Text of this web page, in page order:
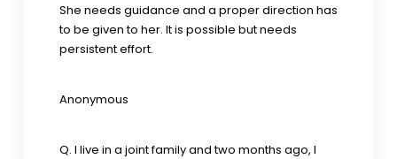
She needs guidance and a proper direction has
to be given to her. It is possible but needs
persistent effort.
Anonymous
Q. I live in a joint family and two months ago, I